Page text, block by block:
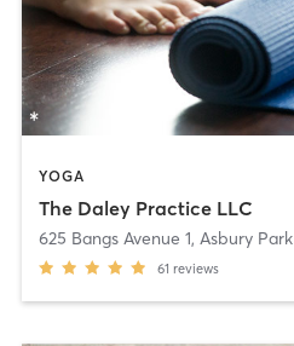
YOGA
The Daley Practice LLC
625 Bangs Avenue 1, Asbury Park
61 reviews